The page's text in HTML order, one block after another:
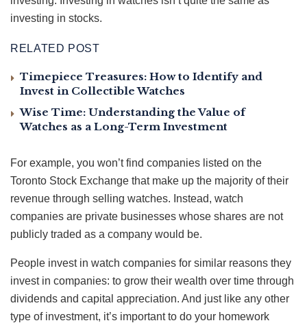
investing in stocks.
RELATED POST
Timepiece Treasures: How to Identify and
Invest in Collectible Watches
Wise Time: Understanding the Value of
Watches as a Long-Term Investment
For example, you won’t find companies listed on the
Toronto Stock Exchange that make up the majority of their
revenue through selling watches. Instead, watch
companies are private businesses whose shares are not
publicly traded as a company would be.
People invest in watch companies for similar reasons they
invest in companies: to grow their wealth over time through
dividends and capital appreciation. And just like any other
type of investment, it’s important to do your homework